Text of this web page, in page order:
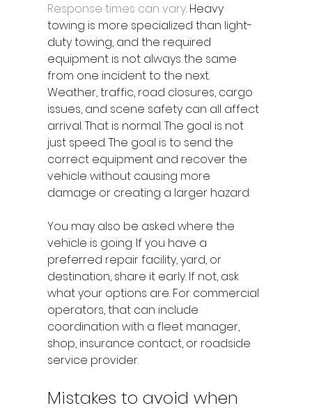
Response times can vary. Heavy
towing is more specialized than light-
duty towing, and the required
equipment is not always the same
from one incident to the next.
Weather, traffic, road closures, cargo
issues, and scene safety can all affect
arrival. That is normal. The goal is not
just speed. The goal is to send the
correct equipment and recover the
vehicle without causing more
damage or creating a larger hazard.
You may also be asked where the
vehicle is going. If you have a
preferred repair facility, yard, or
destination, share it early. If not, ask
what your options are. For commercial
operators, that can include
coordination with a fleet manager,
shop, insurance contact, or roadside
service provider.
Mistakes to avoid when